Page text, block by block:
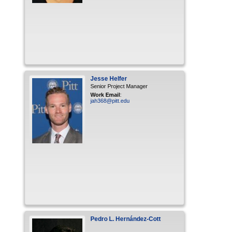
Jesse Helfer
Senior Project Manager
Work Email:
jah368@pitt.edu
Pedro L. Hernández-Cott